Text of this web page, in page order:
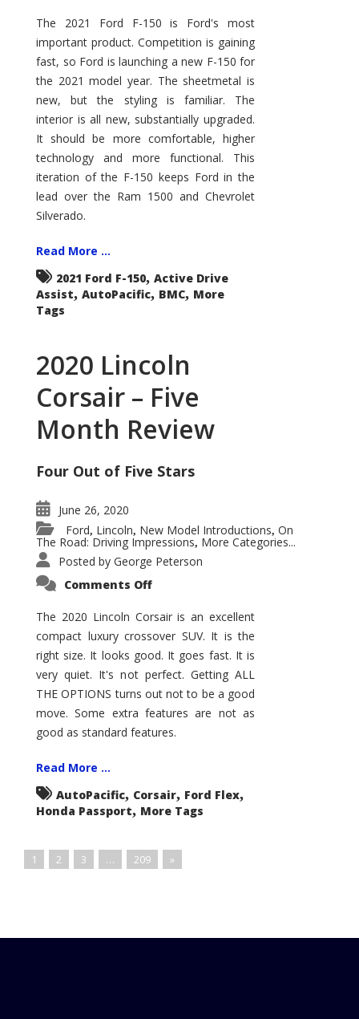
F-
150
–
How
Good
Is
It?
The 2021 Ford F-150 is Ford's most
important product. Competition is gaining
fast, so Ford is launching a new F-150 for
the 2021 model year. The sheetmetal is
new, but the styling is familiar. The
interior is all new, substantially upgraded.
It should be more comfortable, higher
technology and more functional. This
iteration of the F-150 keeps Ford in the
lead over the Ram 1500 and Chevrolet
Silverado.
Read More ...
2021 Ford F-150, Active Drive
Assist, AutoPacific, BMC, More
Tags
2020 Lincoln
Corsair – Five
Month Review
Four Out of Five Stars
June 26, 2020
Ford, Lincoln, New Model Introductions, On
The Road: Driving Impressions, More Categories...
Posted by George Peterson
Comments Offon
Corsair
–
Five
Month
Review
The 2020 Lincoln Corsair is an excellent
compact luxury crossover SUV. It is the
right size. It looks good. It goes fast. It is
very quiet. It's not perfect. Getting ALL
THE OPTIONS turns out not to be a good
move. Some extra features are not as
good as standard features.
Read More ...
AutoPacific, Corsair, Ford Flex,
Honda Passport, More Tags
1 2 3 … 209 »